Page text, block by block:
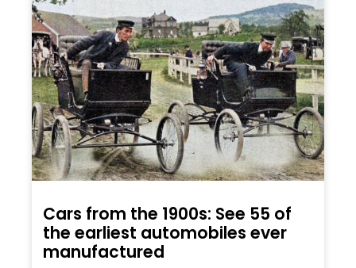
Cars from the 1900s: See 55 of
the earliest automobiles ever
manufactured